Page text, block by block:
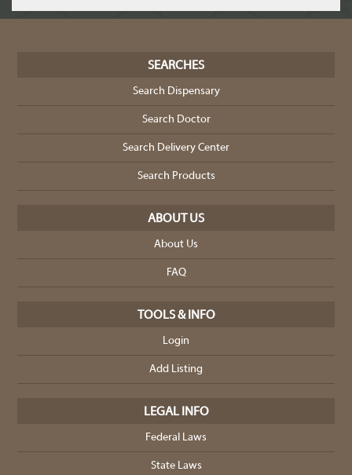
SEARCHES
Search Dispensary
Search Doctor
Search Delivery Center
Search Products
ABOUT US
About Us
FAQ
TOOLS & INFO
Login
Add Listing
LEGAL INFO
Federal Laws
State Laws